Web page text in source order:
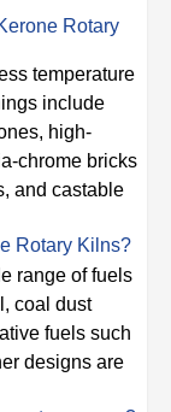
Rotary
temperature
include
high-
chrome bricks
and castable
Rotary Kilns?
range of fuels
coal dust
fuels such
designs are